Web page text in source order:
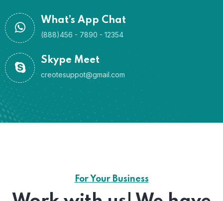
What’s App Chat
(888)456 - 7890 - 12354
Skype Meet
creotesuppot@gmail.com
For Your Business